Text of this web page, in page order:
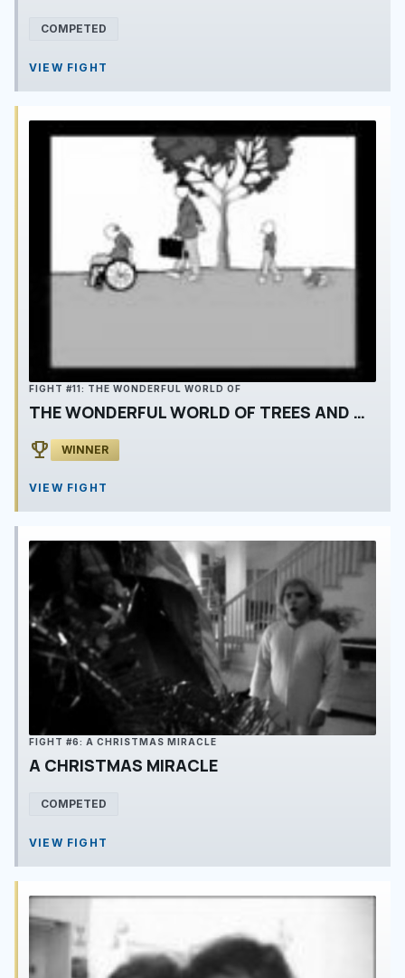
COMPETED
VIEW FIGHT
FIGHT #11: THE WONDERFUL WORLD OF
THE WONDERFUL WORLD OF TREES AND MEN
emoji_events WINNER
VIEW FIGHT
FIGHT #6: A CHRISTMAS MIRACLE
A CHRISTMAS MIRACLE
COMPETED
VIEW FIGHT